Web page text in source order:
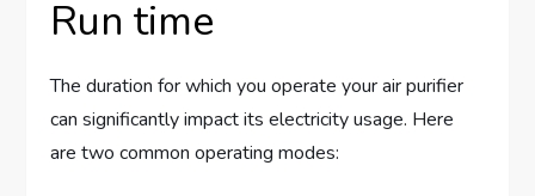
Run time
The duration for which you operate your air purifier
can significantly impact its electricity usage. Here
are two common operating modes: